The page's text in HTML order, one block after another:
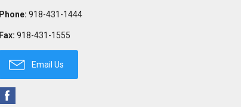
Phone: 918-431-1444
Fax: 918-431-1555
Email Us